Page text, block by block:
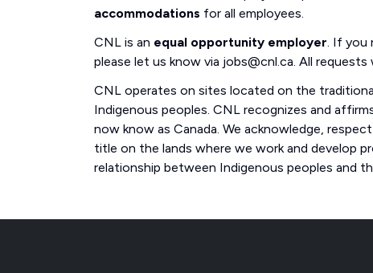
accommodations for all employees.
CNL is an equal opportunity employer. If you
please let us know via jobs@cnl.ca. All
CNL operates on sites located on the
Indigenous peoples. CNL recognizes and
now know as Canada. We acknowledge,
title on the lands where we work and develop
relationship between Indigenous peoples and